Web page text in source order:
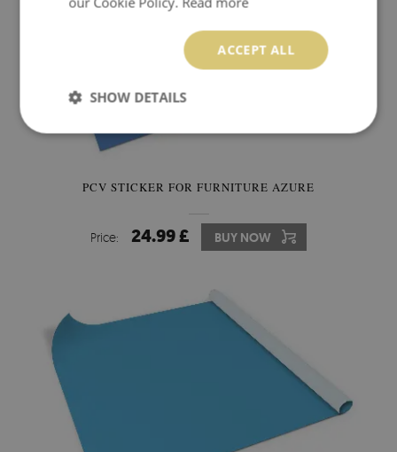
PCV STICKER FOR FURNITURE AZURE
Price: 24.99 £ BUY NOW
ACCEPT ALL
SHOW DETAILS